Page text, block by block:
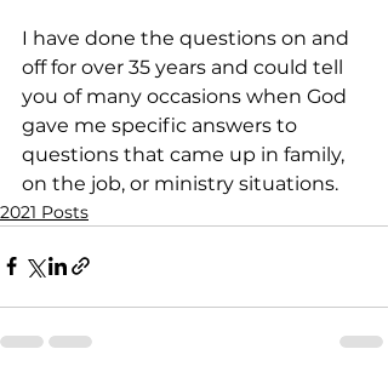
I have done the questions on and
off for over 35 years and could tell
you of many occasions when God
gave me specific answers to
questions that came up in family,
on the job, or ministry situations.
2021 Posts